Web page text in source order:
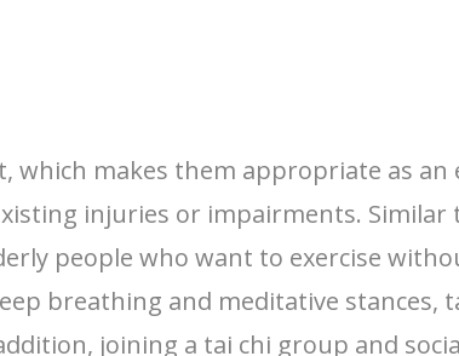
which makes them appropriate as
injuries or impairments. Similar
people who want to exercise
breathing and meditative stances,
joining a tai chi group and